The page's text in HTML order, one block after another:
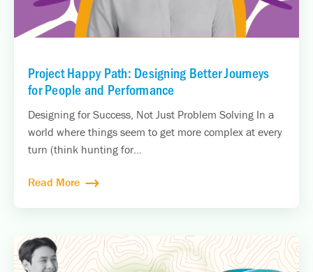
Project Happy Path: Designing Better Journeys
for People and Performance
Designing for Success, Not Just Problem Solving In a
world where things seem to get more complex at every
turn (think hunting for...
Read More